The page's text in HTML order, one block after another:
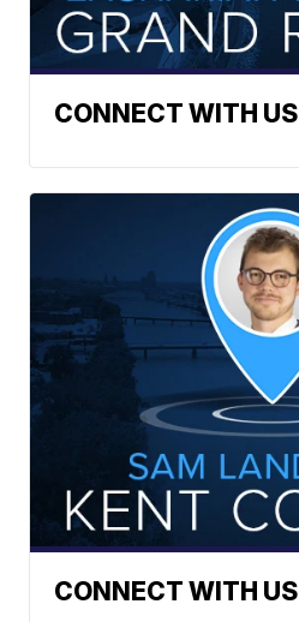
CONNECT WITH US
CONNECT WITH US